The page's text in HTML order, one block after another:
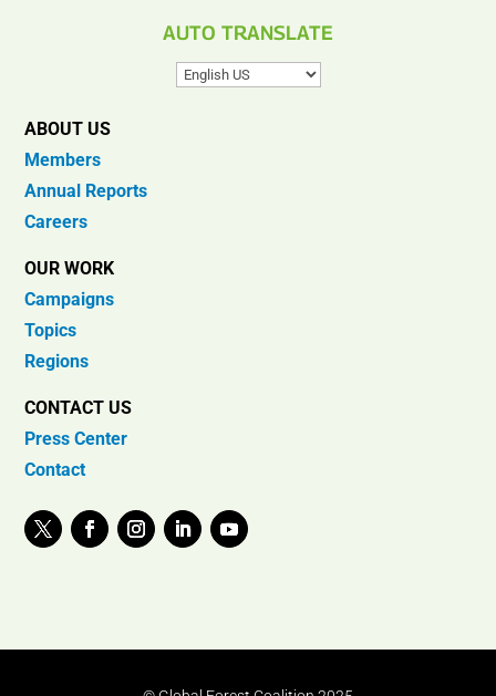
AUTO TRANSLATE
ABOUT US
Members
Annual Reports
Careers
OUR WORK
Campaigns
Topics
Regions
CONTACT US
Press Center
Contact